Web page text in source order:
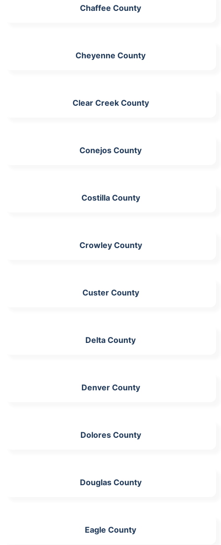
Chaffee County
Cheyenne County
Clear Creek County
Conejos County
Costilla County
Crowley County
Custer County
Delta County
Denver County
Dolores County
Douglas County
Eagle County